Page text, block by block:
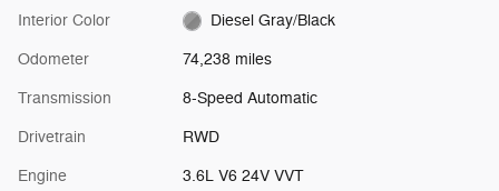
Interior Color Diesel Gray/Black
Odometer 74,238 miles
Transmission 8-Speed Automatic
Drivetrain RWD
Engine 3.6L V6 24V VVT